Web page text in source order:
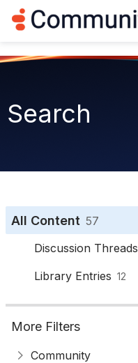
Search
All Content 57
Discussion Threads
Library Entries 12
More Filters
Community